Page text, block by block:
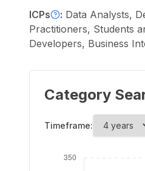
ICPs : Data Analysts,
Practitioners, Students
Developers, Business
Category
Timeframe: